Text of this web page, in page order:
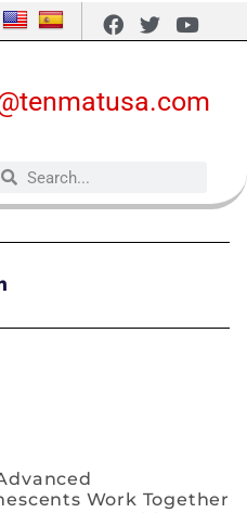
Work Together